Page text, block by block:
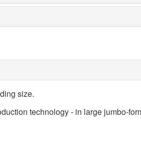
size.
technology - in large jumbo-